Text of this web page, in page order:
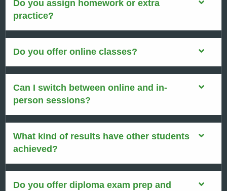
Do you assign homework or extra
practice?
Do you offer online classes?
Can I switch between online and in-
person sessions?
What kind of results have other students
achieved?
Do you offer diploma exam prep and